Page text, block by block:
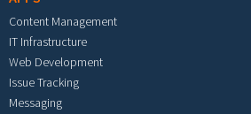
Content Management
IT Infrastructure
Web Development
Issue Tracking
Messaging